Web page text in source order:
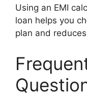
Using an EMI
loan helps you
plan and